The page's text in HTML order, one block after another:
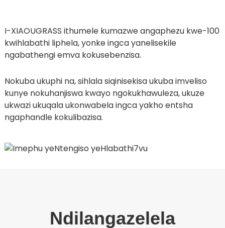
I-XIAOUGRASS ithumele kumazwe angaphezu kwe-100
kwihlabathi liphela, yonke ingca yanelisekile
ngabathengi emva kokusebenzisa.
Nokuba ukuphi na, sihlala siqinisekisa ukuba imveliso
kunye nokuhanjiswa kwayo ngokukhawuleza, ukuze
ukwazi ukuqala ukonwabela ingca yakho entsha
ngaphandle kokulibazisa.
Ndilangazelela